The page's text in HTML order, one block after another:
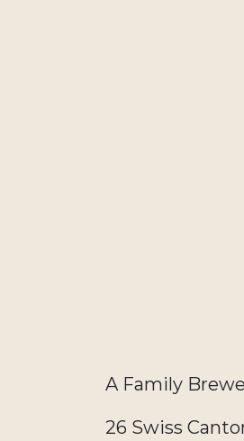
A Family
26 Swiss